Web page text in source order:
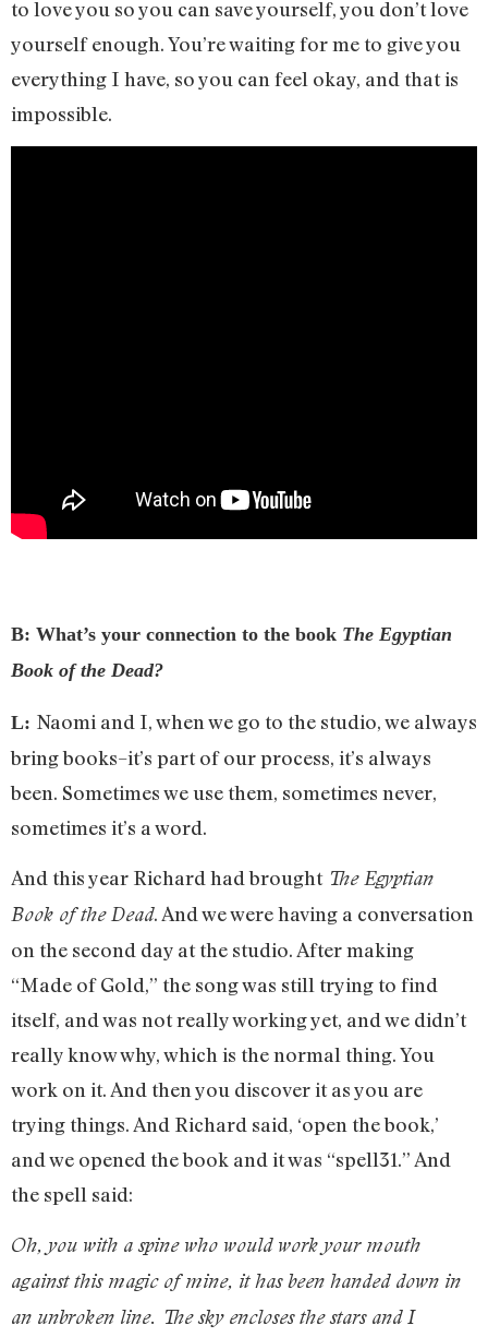
to love you so you can save yourself, you don’t love
yourself enough. You’re waiting for me to give you
everything I have, so you can feel okay, and that is
impossible.
B: What’s your connection to the book The Egyptian
Book of the Dead?
L: Naomi and I, when we go to the studio, we always
bring books­–it’s part of our process, it’s always
been. Sometimes we use them, sometimes never,
sometimes it’s a word.
And this year Richard had brought The Egyptian
Book of the Dead. And we were having a conversation
on the second day at the studio. After making
“Made of Gold,” the song was still trying to find
itself, and was not really working yet, and we didn’t
really know why, which is the normal thing. You
work on it. And then you discover it as you are
trying things. And Richard said, ‘open the book,’
and we opened the book and it was “spell31.” And
the spell said:
Oh, you with a spine who would work your mouth
against this magic of mine, it has been handed down in
an unbroken line. The sky encloses the stars and I